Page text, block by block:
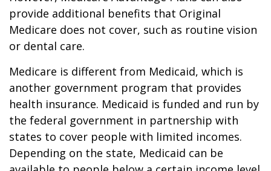
provide additional benefits that Original
Medicare does not cover, such as routine vision
or dental care.
Medicare is different from Medicaid, which is
another government program that provides
health insurance. Medicaid is funded and run by
the federal government in partnership with
states to cover people with limited incomes.
Depending on the state, Medicaid can be